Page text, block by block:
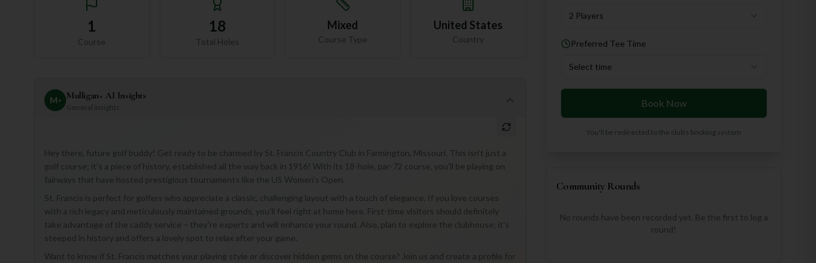
1
Course
18
Total Holes
Mixed
Course Type
United States
Country
M+ Mulligan+ AI Insights
General insights
Hey there, future golf buddy! Get ready to be charmed by St. Francis Country Club in Farmington, Missouri. This isn't just a
golf course; it's a piece of history, established all the way back in 1916! With its 18-hole, par-72 course, you'll be playing on
fairways that have hosted prestigious tournaments like the US Women's Open.
St. Francis is perfect for golfers who appreciate a classic, challenging layout with a touch of elegance. If you love courses
with a rich legacy and meticulously maintained grounds, you'll feel right at home here. First-time visitors should definitely
take advantage of the caddy service – they're experts and will enhance your round. Also, plan to explore the clubhouse; it's
steeped in history and offers a lovely spot to relax after your game.
Want to know if St. Francis matches your playing style or discover hidden gems on the course? Join us and create a profile for
2 Players
Preferred Tee Time
Select time
Book Now
You'll be redirected to the club's booking system
Community Rounds
No rounds have been recorded yet. Be the first to log a
round!